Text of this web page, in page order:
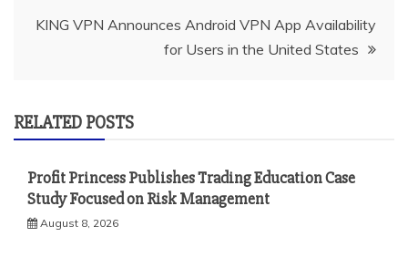
KING VPN Announces Android VPN App Availability
for Users in the United States
RELATED POSTS
Profit Princess Publishes Trading Education Case
Study Focused on Risk Management
August 8, 2026